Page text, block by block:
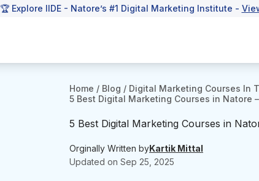
🏆 Explore IIDE - Natore’s #1 Digital Marketing Institute -
Home / Blog / Digital Marketing Courses In
5 Best Digital Marketing Courses in Natore
5 Best Digital Marketing Courses in
Orginally Written byKartik Mittal
Updated on Sep 25, 2025